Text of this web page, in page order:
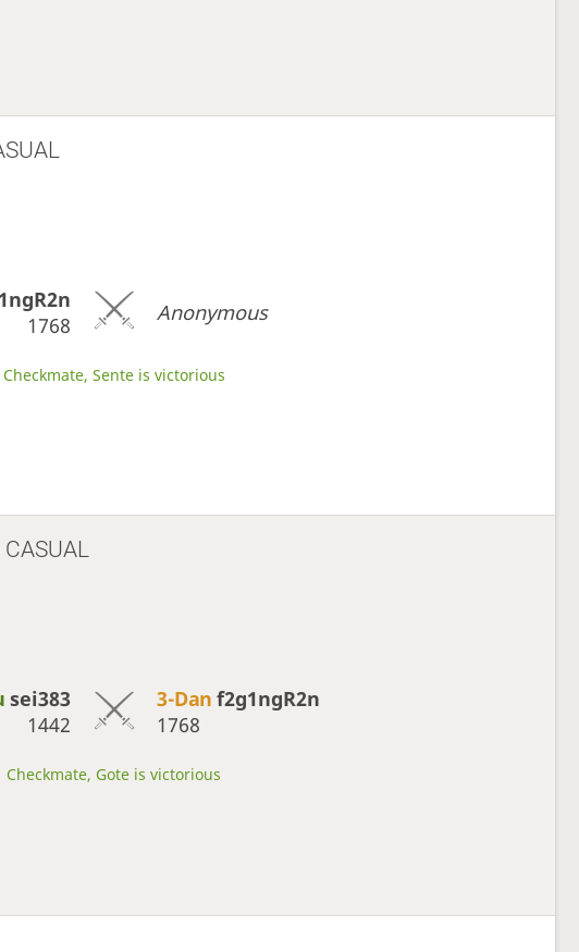
1768
Anonymous
Checkmate, Sente is victorious
sei383
1442
3-Danf2g1ngR2n
1768
Checkmate, Gote is victorious